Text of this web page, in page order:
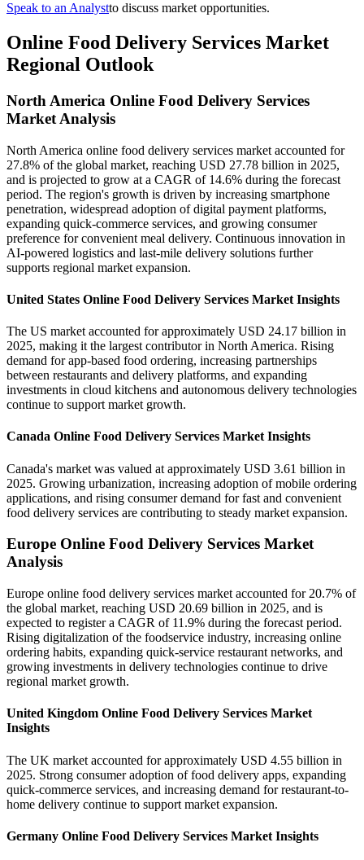
Speak to an Analystto discuss market opportunities.
Online Food Delivery Services Market
Regional Outlook
North America Online Food Delivery Services
Market Analysis
North America online food delivery services market accounted for
27.8% of the global market, reaching USD 27.78 billion in 2025,
and is projected to grow at a CAGR of 14.6% during the forecast
period. The region's growth is driven by increasing smartphone
penetration, widespread adoption of digital payment platforms,
expanding quick-commerce services, and growing consumer
preference for convenient meal delivery. Continuous innovation in
AI-powered logistics and last-mile delivery solutions further
supports regional market expansion.
United States Online Food Delivery Services Market Insights
The US market accounted for approximately USD 24.17 billion in
2025, making it the largest contributor in North America. Rising
demand for app-based food ordering, increasing partnerships
between restaurants and delivery platforms, and expanding
investments in cloud kitchens and autonomous delivery technologies
continue to support market growth.
Canada Online Food Delivery Services Market Insights
Canada's market was valued at approximately USD 3.61 billion in
2025. Growing urbanization, increasing adoption of mobile ordering
applications, and rising consumer demand for fast and convenient
food delivery services are contributing to steady market expansion.
Europe Online Food Delivery Services Market
Analysis
Europe online food delivery services market accounted for 20.7% of
the global market, reaching USD 20.69 billion in 2025, and is
expected to register a CAGR of 11.9% during the forecast period.
Rising digitalization of the foodservice industry, increasing online
ordering habits, expanding quick-service restaurant networks, and
growing investments in delivery technologies continue to drive
regional market growth.
United Kingdom Online Food Delivery Services Market
Insights
The UK market accounted for approximately USD 4.55 billion in
2025. Strong consumer adoption of food delivery apps, expanding
quick-commerce services, and increasing demand for restaurant-to-
home delivery continue to support market expansion.
Germany Online Food Delivery Services Market Insights